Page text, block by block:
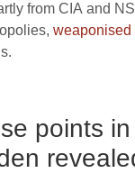
from CIA and
weaponised
points